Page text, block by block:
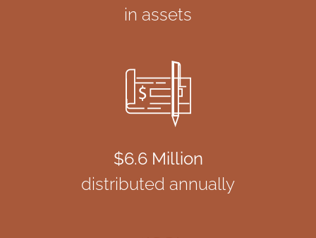
in assets
$6.6 Million
distributed annually